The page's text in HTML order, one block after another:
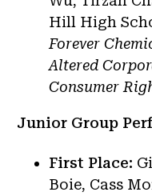
Hill High
Forever
Altered
Consumer
Junior Group
First Place:
Boie, Cass